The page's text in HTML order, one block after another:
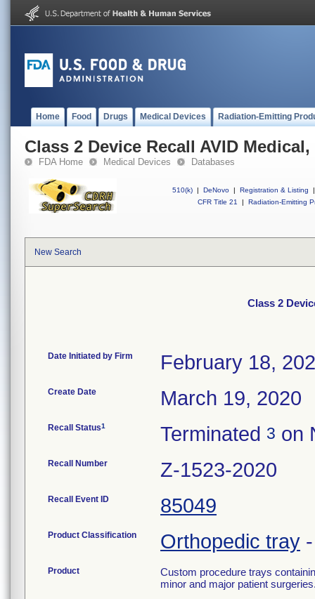
Home Food Drugs Medical Devices Radiation-Emitting
Class 2 Device Recall AVID
FDA Home Medical Devices Databases
510(k) | DeNovo | Registration & Listing
|
CFR Title 21
| Radiation-Emitting
New Search
Class 2
Date Initiated by Firm February 18,
Create Date March 19, 2020
Recall Status1 Terminated 3 on
Recall Number Z-1523-2020
Recall Event ID 85049
Product Classification Orthopedic tray
Product
Custom procedure trays
minor and major patient